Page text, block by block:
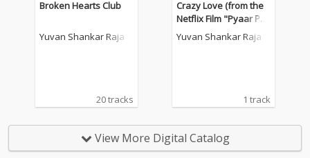
Broken Hearts Club
Yuvan Shankar Raja
20 tracks
Crazy Love (from the
Netflix Film "Pyaar Pre
ma Kalyanam")
Yuvan Shankar Raja
1 track
View More Digital Catalog